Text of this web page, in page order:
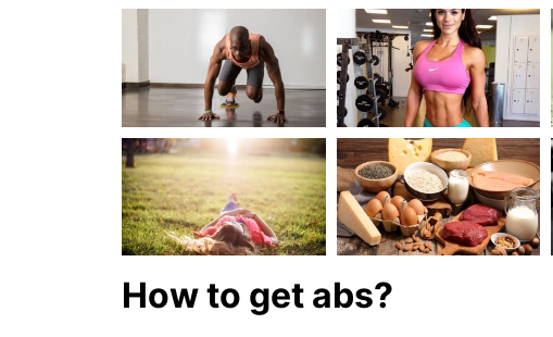
How to get abs?